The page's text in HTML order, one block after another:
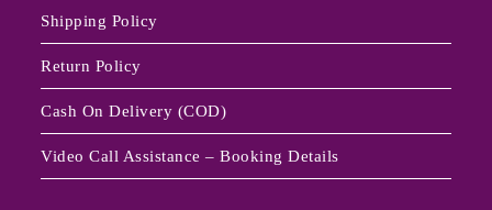
Shipping Policy
Return Policy
Cash On Delivery (COD)
Video Call Assistance – Booking Details